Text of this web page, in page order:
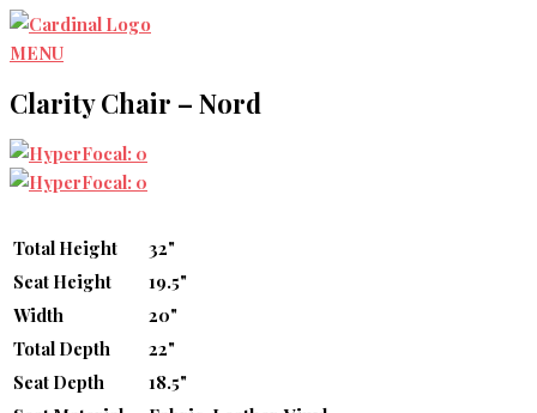
Skip
to
MENU
Clarity Chair – Nord
Total Height
32"
Seat Height
19.5"
Width
20"
Total Depth
22"
Seat Depth
18.5"